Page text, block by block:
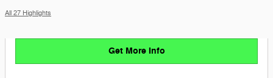
All 27 Highlights
Get More Info